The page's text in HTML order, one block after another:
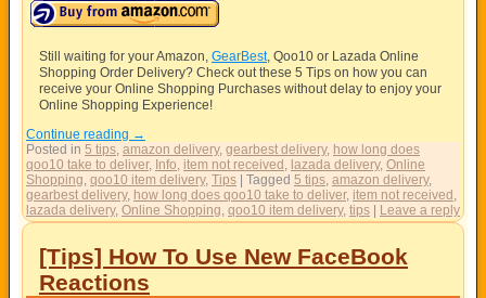
Still waiting for your Amazon, GearBest, Qoo10 or Lazada Online
Shopping Order Delivery? Check out these 5 Tips on how you can
receive your Online Shopping Purchases without delay to enjoy your
Online Shopping Experience!
Continue reading →
Posted in 5 tips amazon delivery, gearbest delivery, how long does
qoo10 take to deliver, Info item not received lazada delivery, Online
Shopping qoo10 item delivery, Tips | Tagged 5 tips amazon delivery,
gearbest delivery, how long does qoo10 take to deliver, item not received
lazada delivery, Online Shopping qoo10 item delivery, tips | Leave a reply
[Tips] How To Use New FaceBook
Reactions